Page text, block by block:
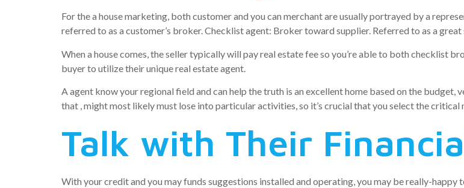
For the a house marketing, both customer and you can merchant are usually portrayed by a
referred to as a customer’s broker. Checklist agent: Broker toward supplier. Referred to as a great
When a house comes, the seller typically will pay real estate fee so you’re able to both checklist
buyer to utilize their unique real estate agent.
A agent know your regional field and can help the truth is an excellent home based on the budget,
that , might most likely must lose into particular activities, so it’s crucial that you select the critical
Talk with Their
With your credit and you may funds suggestions installed and operating, you may be really-